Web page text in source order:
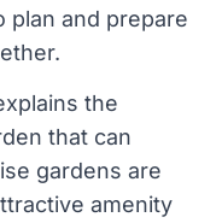
plan and prepare
the
that can
gardens are
amenity